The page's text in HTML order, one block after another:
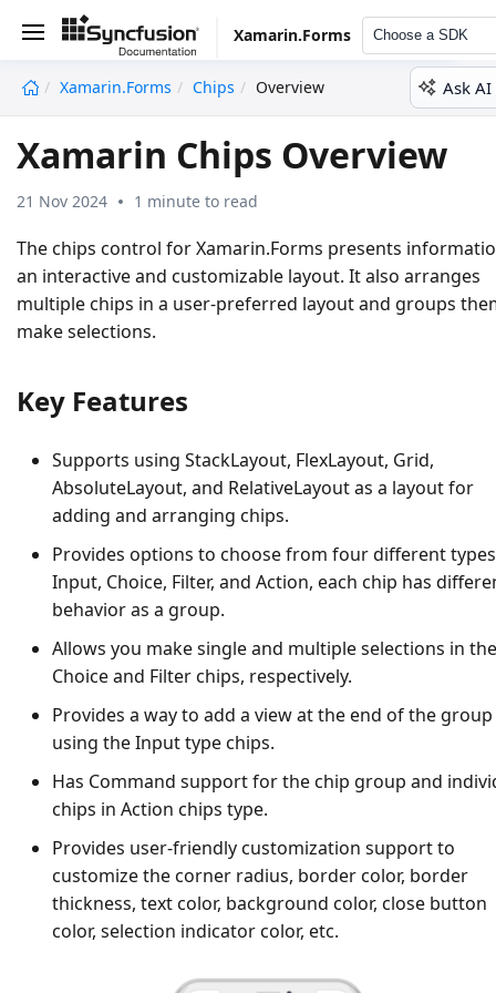
Xamarin.Forms Choose a SDK
Xamarin.Forms Chips Overview Ask AI
Xamarin Chips Overview
21 Nov 2024 1 minute to read
The chips control for Xamarin.Forms presents
an interactive and customizable layout. It also arranges
multiple chips in a user-preferred layout and groups
make selections.
Key Features
Supports using StackLayout, FlexLayout, Grid,
AbsoluteLayout, and RelativeLayout as a layout for
adding and arranging chips.
Provides options to choose from four different
Input, Choice, Filter, and Action, each chip has
behavior as a group.
Allows you make single and multiple selections in the
Choice and Filter chips, respectively.
Provides a way to add a view at the end of the group
using the Input type chips.
Has Command support for the chip group and
chips in Action chips type.
Provides user-friendly customization support to
customize the corner radius, border color, border
thickness, text color, background color, close button
color, selection indicator color, etc.
undefined